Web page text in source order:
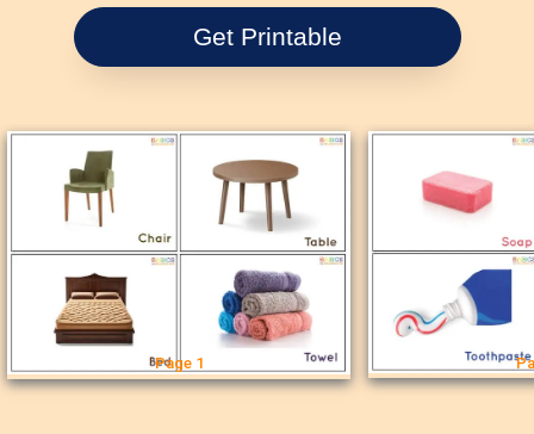
Get Printable
Page 1